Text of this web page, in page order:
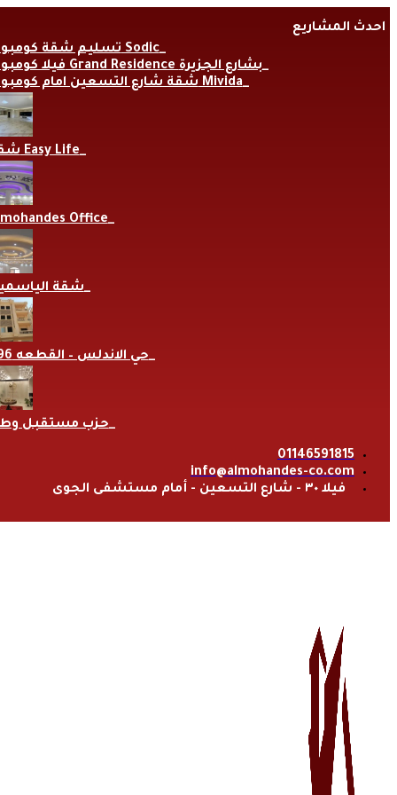
to
احدث المشاريع
تسليم شقة كومبوند Sodic
فيلا كومبوند Grand Residence بشارع الجزيرة
شقة شارع التسعين امام كومبوند Mivida
شقة Easy Life
Office
شقة
حي الاندلس – القطعه 696
حزب مستقبل
01146591815
info@almohandes-co.com
فيلا ٣٠ - شارع التسعين - أمام مستشفى الجوى